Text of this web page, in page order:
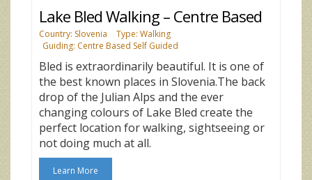
Lake Bled Walking – Centre Based
Country: Slovenia
Type: Walking
Guiding: Centre Based Self Guided
Bled is extraordinarily beautiful. It is one of
the best known places in Slovenia.The back
drop of the Julian Alps and the ever
changing colours of Lake Bled create the
perfect location for walking, sightseeing or
not doing much at all.
Learn More